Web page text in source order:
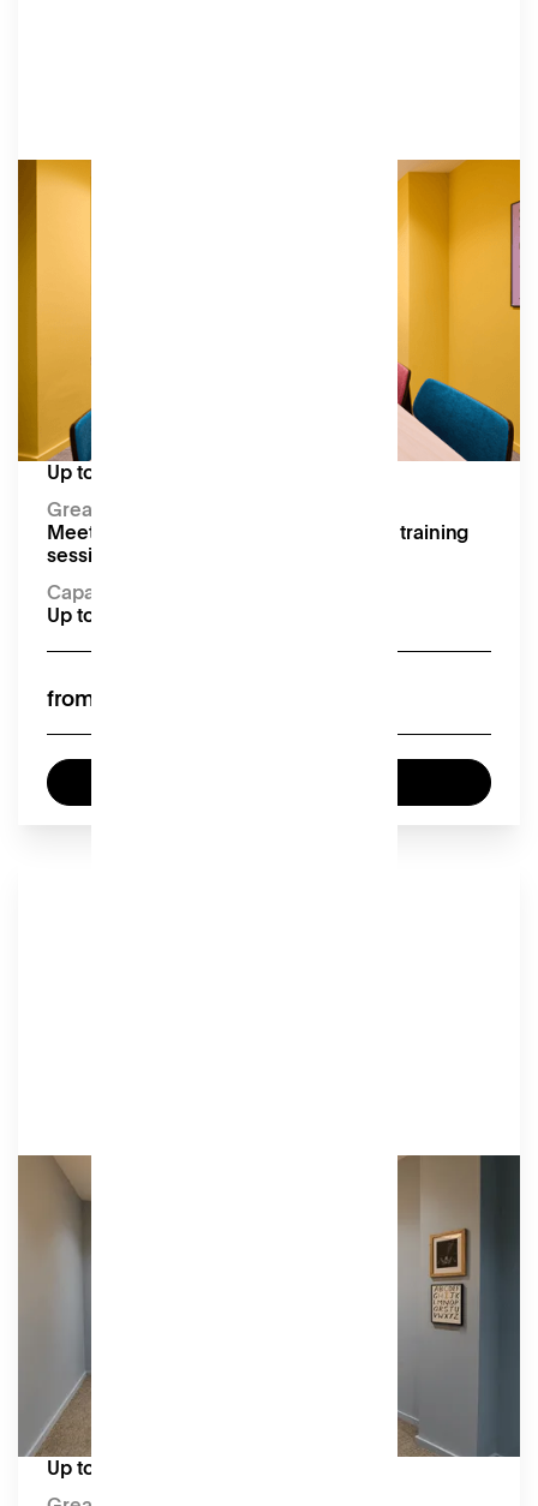
B Hive
Our vibrant yellow B Hive is designed for board
Amenities
HD TVs, video cameras, microphones, an HDMI
connection, a whiteboard, tables & chairs.
Capacity:
Up to 12 seated
Great for:
Meetings, presentations, conferences, training
sessions and workshops
Capacity
Up to 12 seated
from
Writers' Room
Our mellow blue Writers’ Room is designed for
presentations, away days, and workshops. This
HD TVs, video cameras, microphones, an HDMI
connection, a whiteboard, tables & chairs.
Capacity:
Up to 10 seated